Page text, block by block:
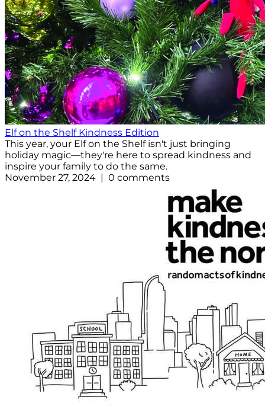
Elf on the Shelf Kindness Edition
This year, your Elf on the Shelf isn't just bringing
holiday magic—they're here to spread kindness and
inspire your family to do the same.
November 27, 2024 | 0 comments